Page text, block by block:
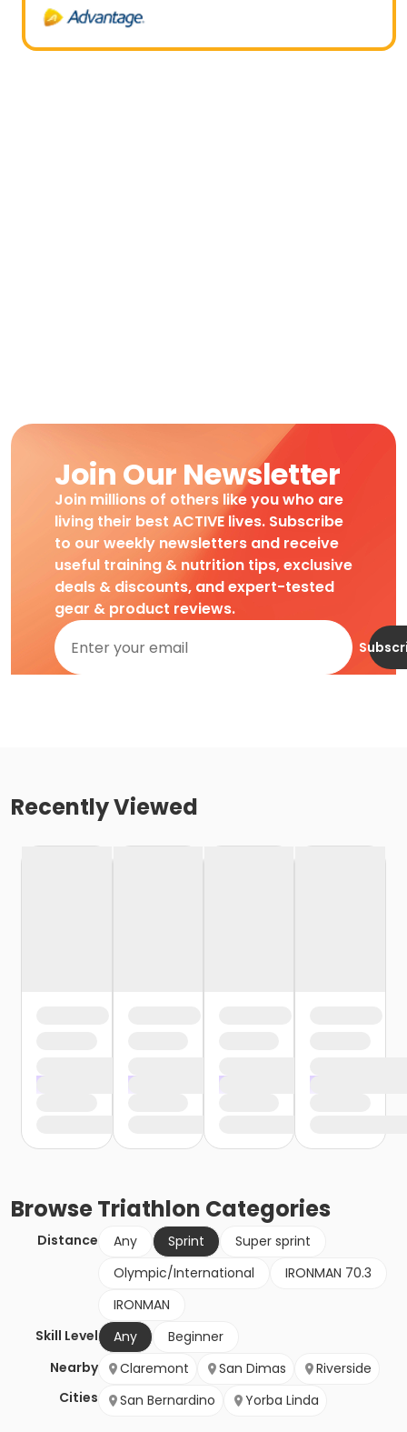
Join Our Newsletter
Join millions of others like you who are
living their best ACTIVE lives. Subscribe
to our weekly newsletters and receive
useful training & nutrition tips, exclusive
deals & discounts, and expert-tested
gear & product reviews.
Recently Viewed
BrowseTriathlon Categories
Distance Any Sprint
Super sprint
Olympic/International
IRONMAN 70.3
IRONMAN
Skill Level
Any
Beginner
Nearby
Cities
Claremont San Dimas
Riverside
San Bernardino
Yorba Linda